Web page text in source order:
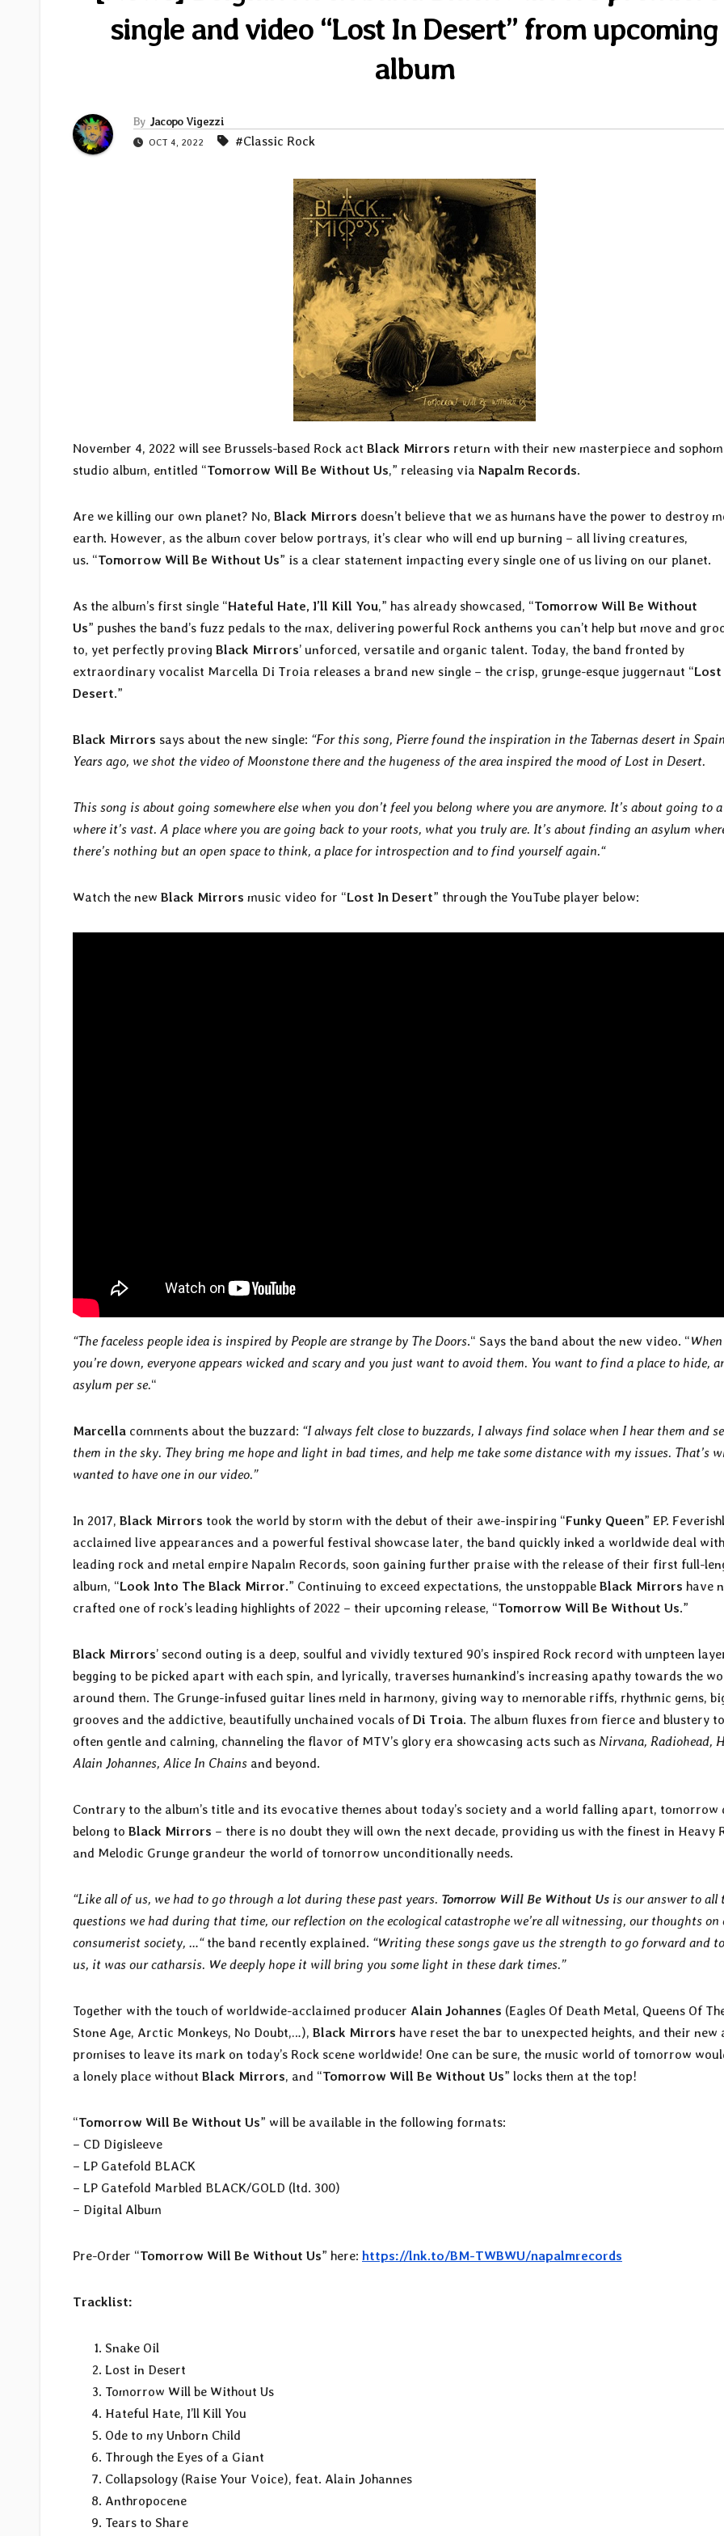
single and video “Lost In Desert” from upcoming
album
By Jacopo Vigezzi
OCT 4, 2022 #Classic Rock
November 4, 2022 will see Brussels-based Rock act Black Mirrors return with their new masterpiece and
studio album, entitled “Tomorrow Will Be Without Us,” releasing via Napalm Records.
Are we killing our own planet? No, Black Mirrors doesn’t believe that we as humans have the power to destroy
earth. However, as the album cover below portrays, it’s clear who will end up burning – all living creatures,
us. “Tomorrow Will Be Without Us” is a clear statement impacting every single one of us living on our planet.
As the album’s first single “Hateful Hate, I’ll Kill You,” has already showcased, “Tomorrow Will Be Without
Us” pushes the band’s fuzz pedals to the max, delivering powerful Rock anthems you can’t help but move and
to, yet perfectly proving Black Mirrors’ unforced, versatile and organic talent. Today, the band fronted by
extraordinary vocalist Marcella Di Troia releases a brand new single – the crisp, grunge-esque juggernaut “Lost
Desert.”
Black Mirrors says about the new single: “For this song, Pierre found the inspiration in the Tabernas desert in
Years ago, we shot the video of Moonstone there and the hugeness of the area inspired the mood of Lost in Desert.
This song is about going somewhere else when you don’t feel you belong where you are anymore. It’s about going to
where it’s vast. A place where you are going back to your roots, what you truly are. It’s about finding an asylum
there’s nothing but an open space to think, a place for introspection and to find yourself again.“
Watch the new Black Mirrors music video for “Lost In Desert” through the YouTube player below:
“The faceless people idea is inspired by People are strange by The Doors.“ Says the band about the new video. “When
you’re down, everyone appears wicked and scary and you just want to avoid them. You want to find a place to hide,
asylum per se.“
Marcella comments about the buzzard: “I always felt close to buzzards, I always find solace when I hear them and
them in the sky. They bring me hope and light in bad times, and help me take some distance with my issues. That’s
wanted to have one in our video.”
In 2017, Black Mirrors took the world by storm with the debut of their awe-inspiring “Funky Queen” EP.
acclaimed live appearances and a powerful festival showcase later, the band quickly inked a worldwide deal with
leading rock and metal empire Napalm Records, soon gaining further praise with the release of their first full-
album, “Look Into The Black Mirror.” Continuing to exceed expectations, the unstoppable Black Mirrors have
crafted one of rock’s leading highlights of 2022 – their upcoming release, “Tomorrow Will Be Without Us.”
Black Mirrors’ second outing is a deep, soulful and vividly textured 90’s inspired Rock record with umpteen
begging to be picked apart with each spin, and lyrically, traverses humankind’s increasing apathy towards the
around them. The Grunge-infused guitar lines meld in harmony, giving way to memorable riffs, rhythmic gems,
grooves and the addictive, beautifully unchained vocals ofDi Troia. The album fluxes from fierce and blustery to
often gentle and calming, channeling the flavor of MTV’s glory era showcasing acts such as Nirvana, Radiohead,
Alain Johannes, Alice In Chains and beyond.
Contrary to the album’s title and its evocative themes about today’s society and a world falling apart, tomorrow
belong to Black Mirrors – there is no doubt they will own the next decade, providing us with the finest in Heavy
and Melodic Grunge grandeur the world of tomorrow unconditionally needs.
“Like all of us, we had to go through a lot during these past years. Tomorrow Will Be Without Us is our answer to all
questions we had during that time, our reflection on the ecological catastrophe we’re all witnessing, our thoughts on
consumerist society, …“ the band recently explained. “Writing these songs gave us the strength to go forward and
us, it was our catharsis. We deeply hope it will bring you some light in these dark times.”
Together with the touch of worldwide-acclaimed producer Alain Johannes (Eagles Of Death Metal, Queens Of
Stone Age, Arctic Monkeys, No Doubt,…), Black Mirrors have reset the bar to unexpected heights, and their new
promises to leave its mark on today’s Rock scene worldwide! One can be sure, the music world of tomorrow
a lonely place without Black Mirrors, and “Tomorrow Will Be Without Us” locks them at the top!
“Tomorrow Will Be Without Us” will be available in the following formats:
– CD Digisleeve
– LP Gatefold BLACK
– LP Gatefold Marbled BLACK/GOLD (ltd. 300)
– Digital Album
Pre-Order “Tomorrow Will Be Without Us” here: https://lnk.to/BM-TWBWU/napalmrecords
Tracklist:
Snake Oil
Lost in Desert
Tomorrow Will be Without Us
Hateful Hate, I’ll Kill You
Ode to my Unborn Child
Through the Eyes of a Giant
Collapsology (Raise Your Voice), feat. Alain Johannes
Anthropocene
Tears to Share